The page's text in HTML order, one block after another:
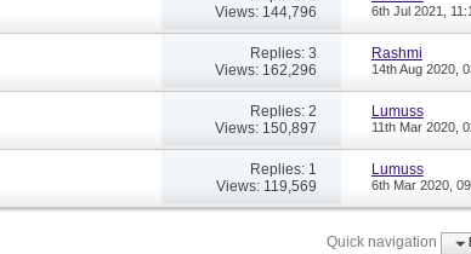
Views: 144,796
6th Jul 2021,
Replies: 3
Views: 162,296
Rashmi
14th Aug 2020,
Replies: 2
Views: 150,897
Lumuss
11th Mar 2020,
Replies: 1
Views: 119,569
Lumuss
6th Mar 2020,
Quick navigation